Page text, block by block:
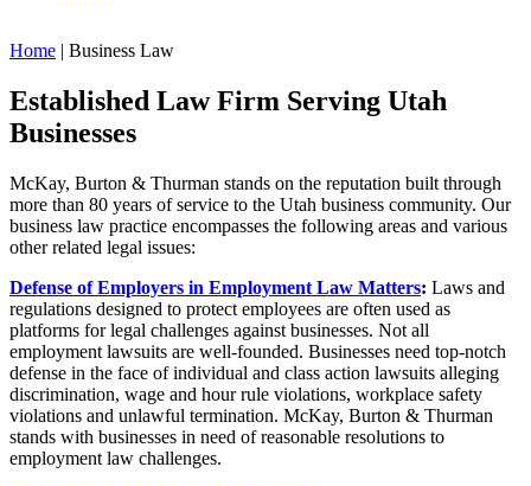
Home | Business Law
Established Law Firm Serving Utah
Businesses
McKay, Burton & Thurman stands on the reputation built through
more than 80 years of service to the Utah business community. Our
business law practice encompasses the following areas and various
other related legal issues:
Defense of Employers in Employment Law Matters: Laws and
regulations designed to protect employees are often used as
platforms for legal challenges against businesses. Not all
employment lawsuits are well-founded. Businesses need top-notch
defense in the face of individual and class action lawsuits alleging
discrimination, wage and hour rule violations, workplace safety
violations and unlawful termination. McKay, Burton & Thurman
stands with businesses in need of reasonable resolutions to
employment law challenges.